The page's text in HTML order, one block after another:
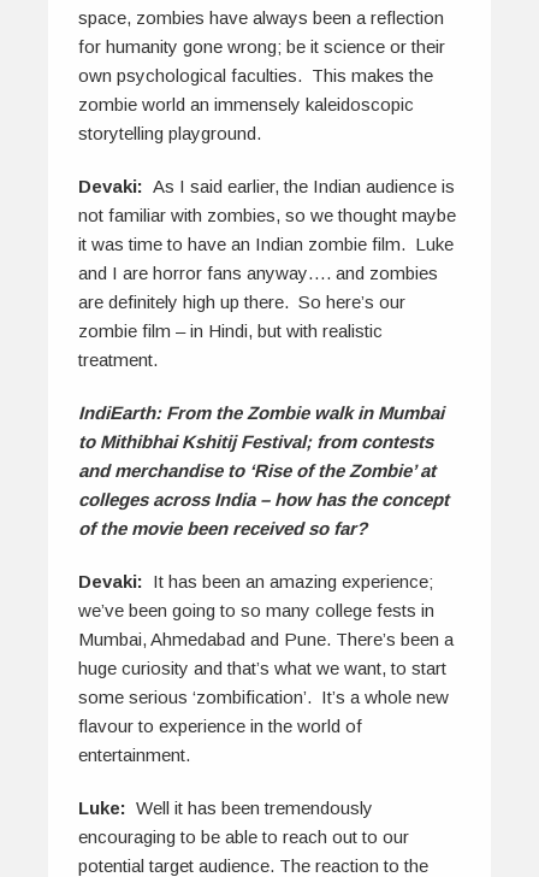
space, zombies have always been a reflection
for humanity gone wrong; be it science or their
own psychological faculties. This makes the
zombie world an immensely kaleidoscopic
storytelling playground.
Devaki: As I said earlier, the Indian audience is
not familiar with zombies, so we thought maybe
it was time to have an Indian zombie film. Luke
and I are horror fans anyway…. and zombies
are definitely high up there. So here’s our
zombie film – in Hindi, but with realistic
treatment.
IndiEarth: From the Zombie walk in Mumbai
to Mithibhai Kshitij Festival; from contests
and merchandise to ‘Rise of the Zombie’ at
colleges across India – how has the concept
of the movie been received so far?
Devaki: It has been an amazing experience;
we’ve been going to so many college fests in
Mumbai, Ahmedabad and Pune. There’s been a
huge curiosity and that’s what we want, to start
some serious ‘zombification’. It’s a whole new
flavour to experience in the world of
entertainment.
Luke: Well it has been tremendously
encouraging to be able to reach out to our
potential target audience. The reaction to the